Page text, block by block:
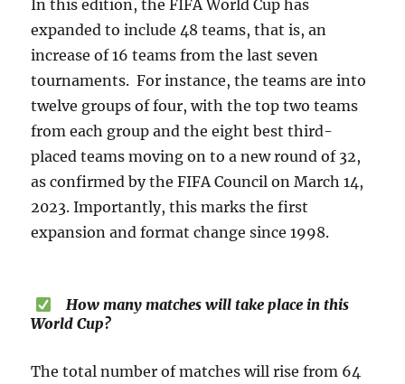
In this edition, the FIFA World Cup has
expanded to include 48 teams, that is, an
increase of 16 teams from the last seven
tournaments. For instance, the teams are into
twelve groups of four, with the top two teams
from each group and the eight best third-
placed teams moving on to a new round of 32,
as confirmed by the FIFA Council on March 14,
2023. Importantly, this marks the first
expansion and format change since 1998.
How many matches will take place in this
World Cup?
The total number of matches will rise from 64